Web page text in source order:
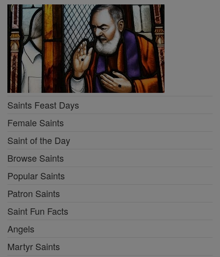
Saints Feast Days
Female Saints
Saint of the Day
Browse Saints
Popular Saints
Patron Saints
Saint Fun Facts
Angels
Martyr Saints